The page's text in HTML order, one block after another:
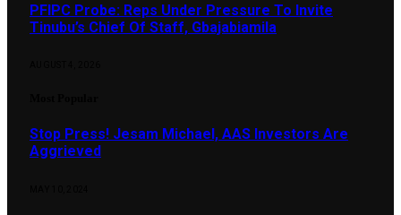
PFIPC Probe: Reps Under Pressure To Invite
Tinubu’s Chief Of Staff, Gbajabiamila
Stop Press! Jesam Michael, AAS Investors Are
Aggrieved